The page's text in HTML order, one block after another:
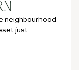
neighbourhood
just